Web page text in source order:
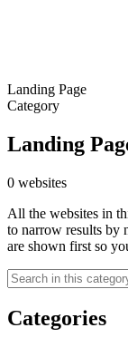
Landing Page
Category
Landing
0 websites
All the websites in
to narrow results by
are shown first so
Categories